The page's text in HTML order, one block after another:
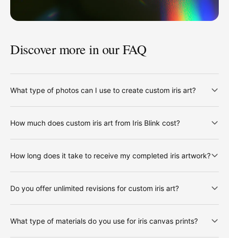
Discover more in our FAQ
What type of photos can I use to create custom iris art?
How much does custom iris art from Iris Blink cost?
How long does it take to receive my completed iris artwork?
Do you offer unlimited revisions for custom iris art?
What type of materials do you use for iris canvas prints?